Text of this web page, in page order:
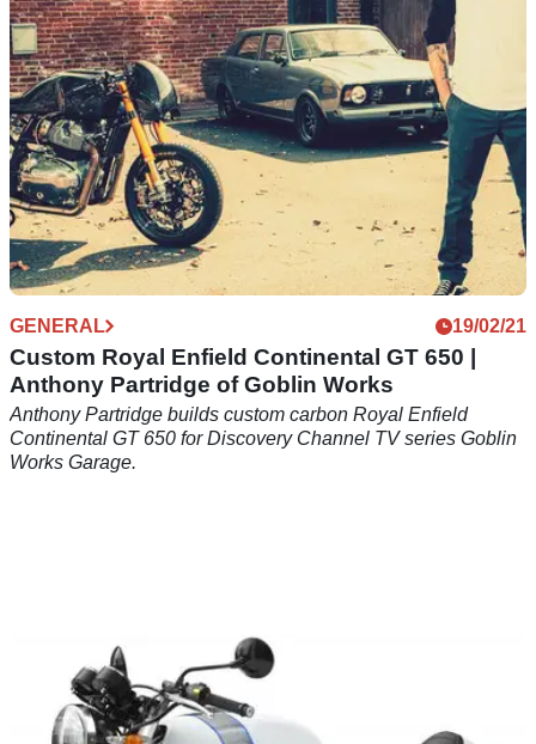
GENERAL 19/02/21
Custom Royal Enfield Continental GT 650 |
Anthony Partridge of Goblin Works
Anthony Partridge builds custom carbon Royal Enfield
Continental GT 650 for Discovery Channel TV series Goblin
Works Garage.